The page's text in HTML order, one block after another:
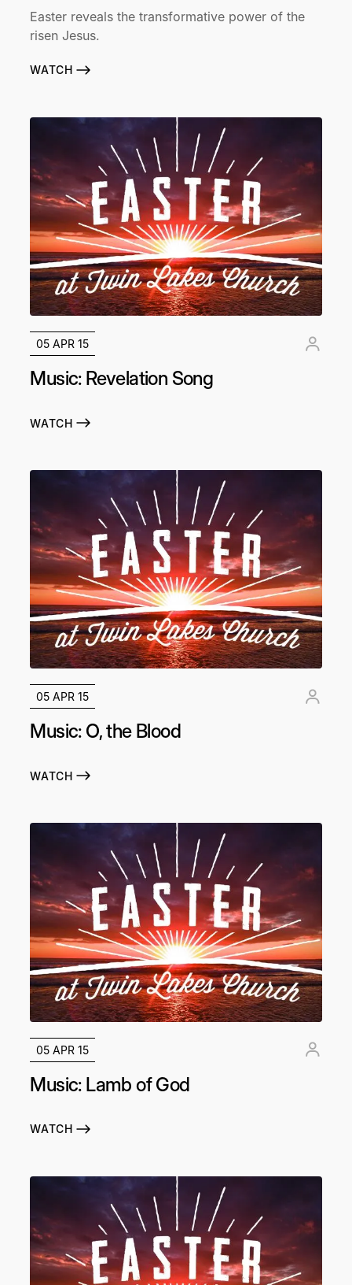
Easter reveals the transformative power of the
risen Jesus.
WATCH
05 APR 15
Music: Revelation Song
WATCH
05 APR 15
Music: O, the Blood
WATCH
05 APR 15
Music: Lamb of God
WATCH